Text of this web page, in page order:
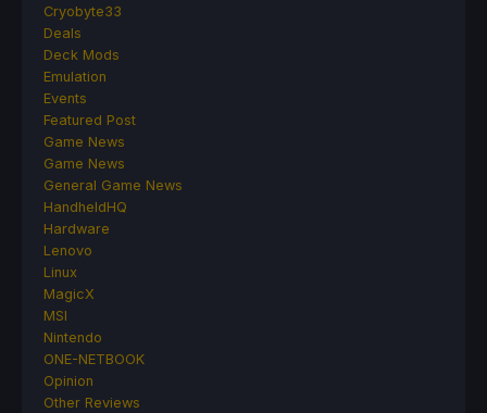
Cryobyte33
Deals
Deck Mods
Emulation
Events
Featured Post
Game News
Game News
General Game News
HandheldHQ
Hardware
Lenovo
Linux
MagicX
MSI
Nintendo
ONE-NETBOOK
Opinion
Other Reviews